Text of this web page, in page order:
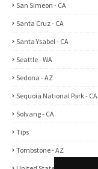
San Simeon - CA
Santa Cruz - CA
Santa Ysabel - CA
Seattle - WA
Sedona - AZ
Sequoia National Park - CA
Solvang - CA
Tips
Tombstone - AZ